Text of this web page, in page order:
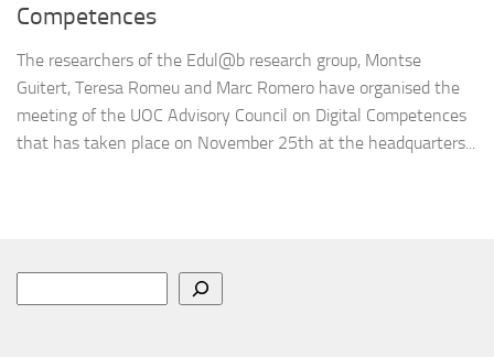
Competences
The researchers of the Edul@b research group, Montse
Guitert, Teresa Romeu and Marc Romero have organised the
meeting of the UOC Advisory Council on Digital Competences
that has taken place on November 25th at the headquarters...